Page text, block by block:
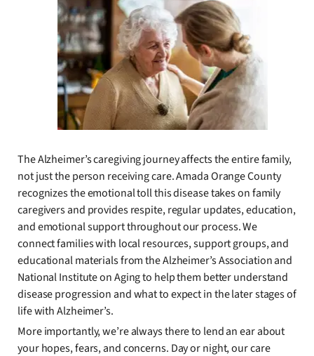
The Alzheimer’s caregiving journey affects the entire family,
not just the person receiving care. Amada Orange County
recognizes the emotional toll this disease takes on family
caregivers and provides respite, regular updates, education,
and emotional support throughout our process. We
connect families with local resources, support groups, and
educational materials from the Alzheimer’s Association and
National Institute on Aging to help them better understand
disease progression and what to expect in the later stages of
life with Alzheimer’s.
More importantly, we’re always there to lend an ear about
your hopes, fears, and concerns. Day or night, our care